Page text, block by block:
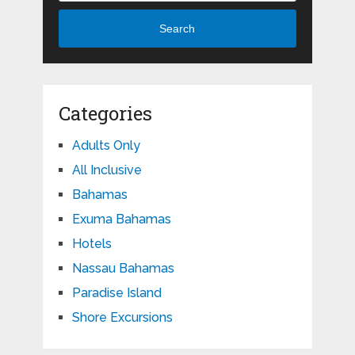
Search
Categories
Adults Only
All Inclusive
Bahamas
Exuma Bahamas
Hotels
Nassau Bahamas
Paradise Island
Shore Excursions